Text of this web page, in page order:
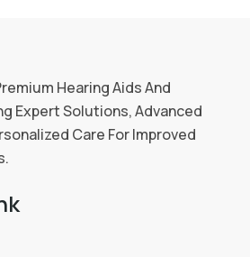
Hearing Aids And
Expert Solutions, Advanced
Care For Improved